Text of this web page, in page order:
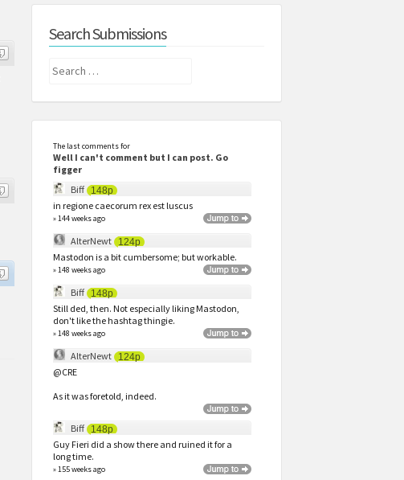
Search Submissions
Search
The last comments for
Well I can't comment but I can post. Go
figger
Biff
148p
in regione caecorum rex est luscus
» 144 weeks ago
AlterNewt 124p
Mastodon is a bit cumbersome; but workable.
» 148 weeks ago
Biff 148p
Still ded, then. Not especially liking Mastodon,
don't like the hashtag thingie.
» 148 weeks ago
AlterNewt 124p
@CRE
As it was foretold, indeed.
Biff 148p
Guy Fieri did a show there and ruined it for a
long time.
» 155 weeks ago